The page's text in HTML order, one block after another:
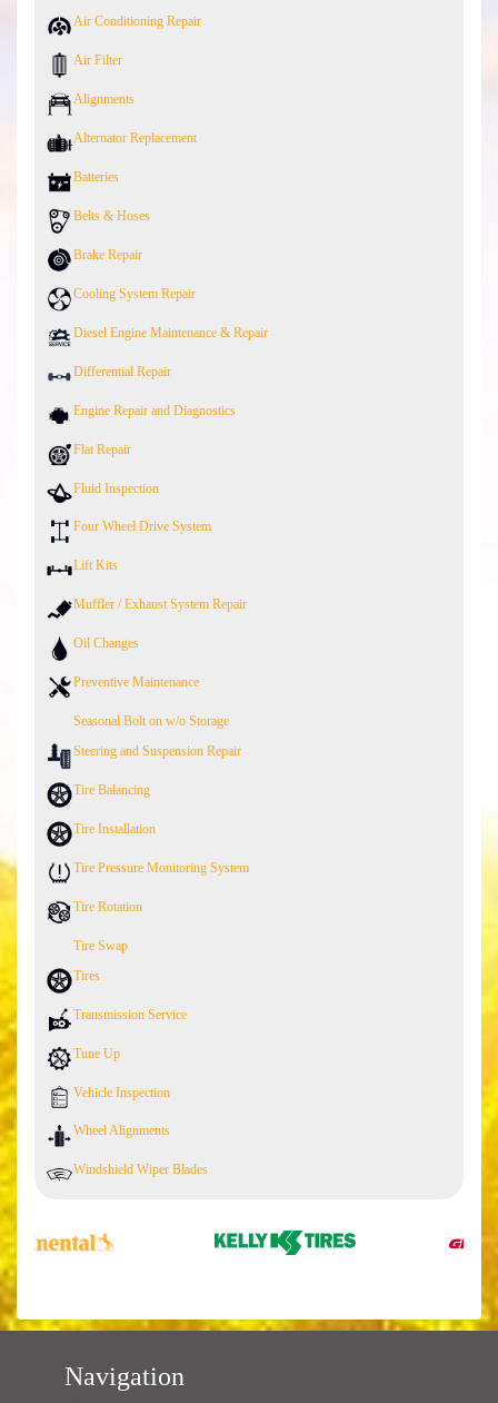
Air Conditioning Repair
Air Filter
Alignments
Alternator Replacement
Batteries
Belts & Hoses
Brake Repair
Cooling System Repair
Diesel Engine Maintenance & Repair
Differential Repair
Engine Repair and Diagnostics
Flat Repair
Fluid Inspection
Four Wheel Drive System
Lift Kits
Muffler / Exhaust System Repair
Oil Changes
Preventive Maintenance
Seasonal Bolt on w/o Storage
Steering and Suspension Repair
Tire Balancing
Tire Installation
Tire Pressure Monitoring System
Tire Rotation
Tire Swap
Tires
Transmission Service
Tune Up
Vehicle Inspection
Wheel Alignments
Windshield Wiper Blades
Navigation